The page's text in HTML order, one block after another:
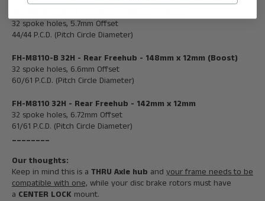
32 spoke holes, 5.7mm Offset
44/44 P.C.D. (Pitch Circle Diameter)
FH-M8110-B 32H - Rear Freehub - 148mm x 12mm (Boost)
32 spoke holes, 6.6mm Offset
60/61 P.C.D. (Pitch Circle Diameter)
FH-M8110 32H - Rear Freehub - 142mm x 12mm
32 spoke holes, 6.72mm Offset
61/61 P.C.D. (Pitch Circle Diameter)
________
Our thoughts:
Keep in mind this is a THRU Axle hub and your frame needs to be
compatible with one, while your disc brake rotors must have
a CENTER LOCK mount.